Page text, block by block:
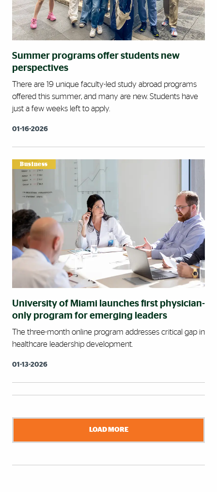
Summer programs offer students new
perspectives
There are 19 unique faculty-led study abroad programs
offered this summer, and many are new. Students have
just a few weeks left to apply.
01-16-2026
Business
University of Miami launches first physician-
only program for emerging leaders
The three-month online program addresses critical gap in
healthcare leadership development.
01-13-2026
LOAD MORE